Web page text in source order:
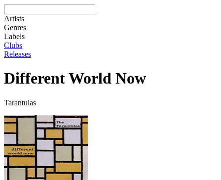
Artists
Genres
Labels
Clubs
Releases
Different World Now
Tarantulas